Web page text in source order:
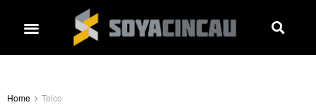
Home Telco